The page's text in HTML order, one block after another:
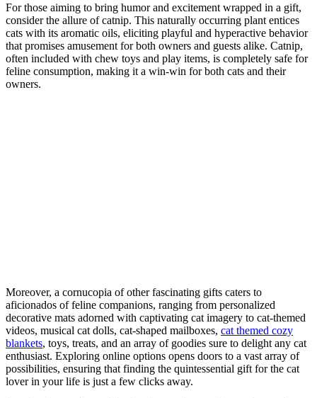
For those aiming to bring humor and excitement wrapped in a gift,
consider the allure of catnip. This naturally occurring plant entices
cats with its aromatic oils, eliciting playful and hyperactive behavior
that promises amusement for both owners and guests alike. Catnip,
often included with chew toys and play items, is completely safe for
feline consumption, making it a win-win for both cats and their
owners.
Moreover, a cornucopia of other fascinating gifts caters to
aficionados of feline companions, ranging from personalized
decorative mats adorned with captivating cat imagery to cat-themed
videos, musical cat dolls, cat-shaped mailboxes, cat themed cozy
blankets, toys, treats, and an array of goodies sure to delight any cat
enthusiast. Exploring online options opens doors to a vast array of
possibilities, ensuring that finding the quintessential gift for the cat
lover in your life is just a few clicks away.